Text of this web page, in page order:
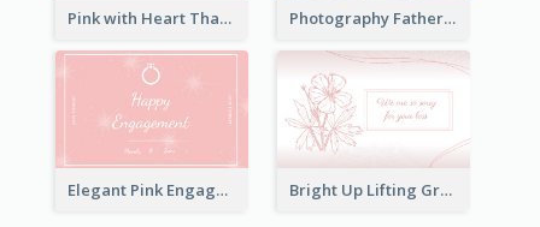
Pink with Heart Thank You Card Photography Father's Day Celebration Card
Elegant Pink Engagement Greeting Card Bright Up Lifting Greeting Card